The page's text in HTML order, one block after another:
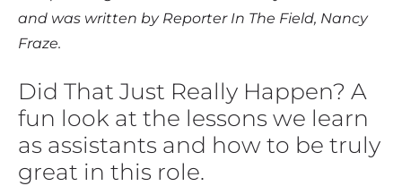
and was written by Reporter In The Field, Nancy
Fraze.
Did That Just Really Happen? A
fun look at the lessons we learn
as assistants and how to be truly
great in this role.